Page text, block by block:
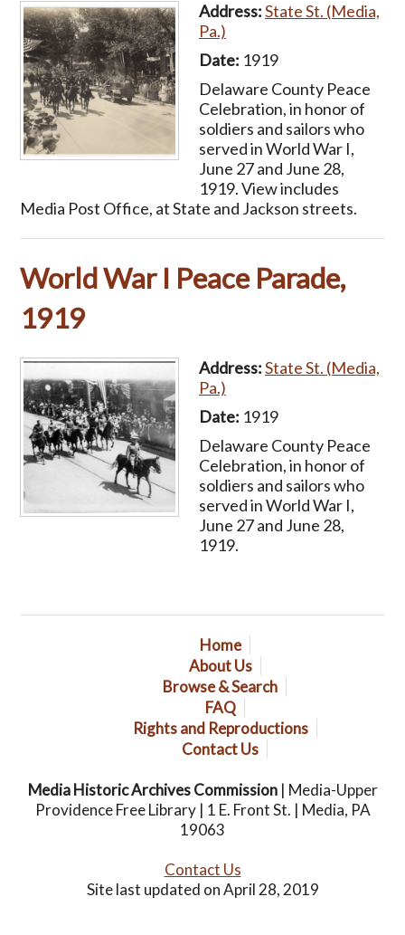
Address:State St. (Media,
Pa.)
Date: 1919
Delaware County Peace
Celebration, in honor of
soldiers and sailors who
served in World War I,
June 27 and June 28,
1919. View includes
Media Post Office, at State and Jackson streets.
World War I Peace Parade,
1919
Address:State St. (Media,
Pa.)
Date: 1919
Delaware County Peace
Celebration, in honor of
soldiers and sailors who
served in World War I,
June 27 and June 28,
1919.
Home
About Us
Browse & Search
FAQ
Rights and Reproductions
Contact Us
Media Historic Archives Commission| Media-Upper
Providence Free Library | 1 E. Front St. | Media, PA
19063
Contact Us
Site last updated on April 28, 2019